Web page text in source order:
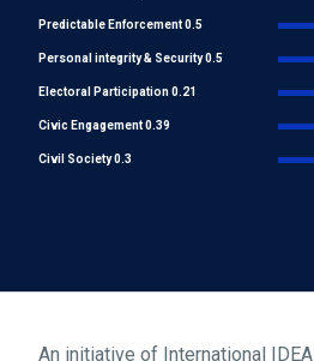
Predictable Enforcement 0.5
Personal integrity & Security 0.5
Electoral Participation 0.21
Civic Engagement 0.39
Civil Society 0.3
An initiative of International IDEA